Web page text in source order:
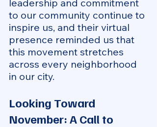
leadership and commitment
to our community continue to
inspire us, and their virtual
presence reminded us that
this movement stretches
across every neighborhood
in our city.
Looking Toward
November: A Call to